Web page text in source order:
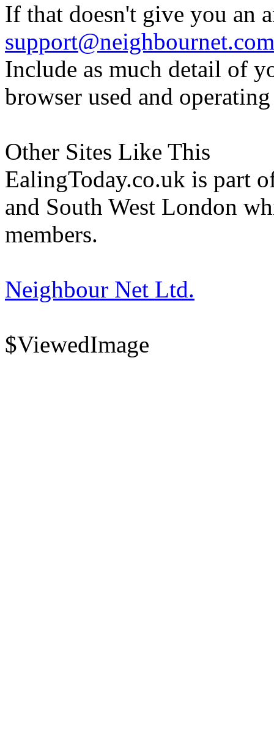
If that doesn't give you an
support@neighbournet.com
Include as much detail of
browser used and
Other Sites Like This
EalingToday.co.uk is part
and South West London
members.
Neighbour Net Ltd.
$ViewedImage